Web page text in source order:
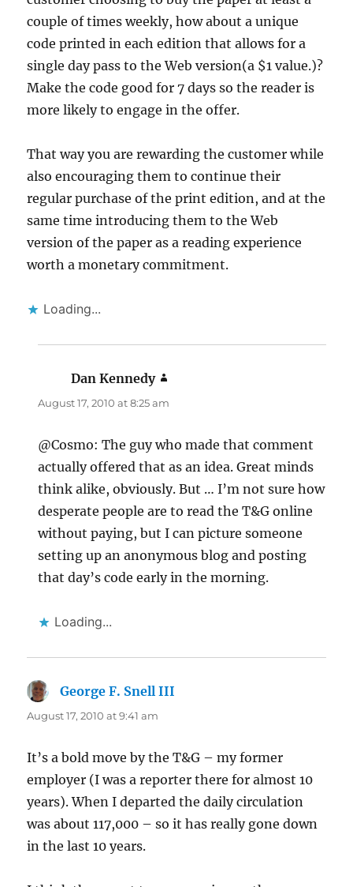
couple of times weekly, how about a unique
code printed in each edition that allows for a
single day pass to the Web version(a $1 value.)?
Make the code good for 7 days so the reader is
more likely to engage in the offer.
That way you are rewarding the customer while
also encouraging them to continue their
regular purchase of the print edition, and at the
same time introducing them to the Web
version of the paper as a reading experience
worth a monetary commitment.
Loading...
Dan Kennedy
August 17, 2010 at 8:25 am
@Cosmo: The guy who made that comment
actually offered that as an idea. Great minds
think alike, obviously. But … I’m not sure how
desperate people are to read the T&G online
without paying, but I can picture someone
setting up an anonymous blog and posting
that day’s code early in the morning.
Loading...
George F. Snell III
August 17, 2010 at 9:41 am
It’s a bold move by the T&G – my former
employer (I was a reporter there for almost 10
years). When I departed the daily circulation
was about 117,000 – so it has really gone down
in the last 10 years.